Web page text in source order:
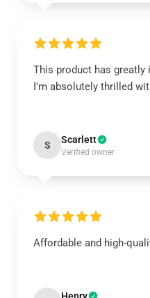
This product has greatly
I'm absolutely thrilled
S Scarlett
Verified owner
Affordable and high-